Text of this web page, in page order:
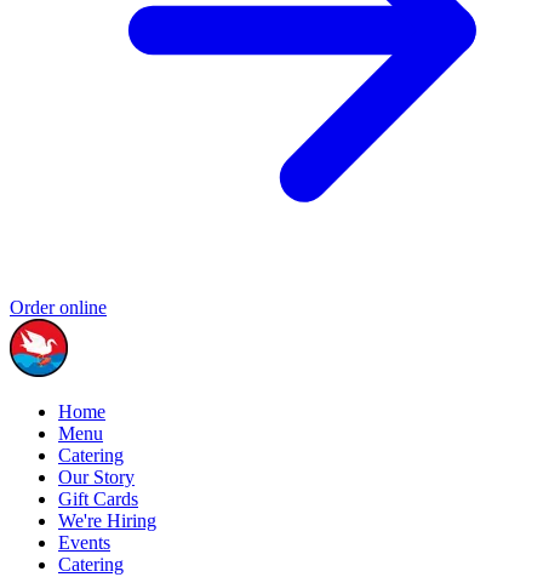
Order online
Home
Menu
Catering
Our Story
Gift Cards
We're Hiring
Events
Catering